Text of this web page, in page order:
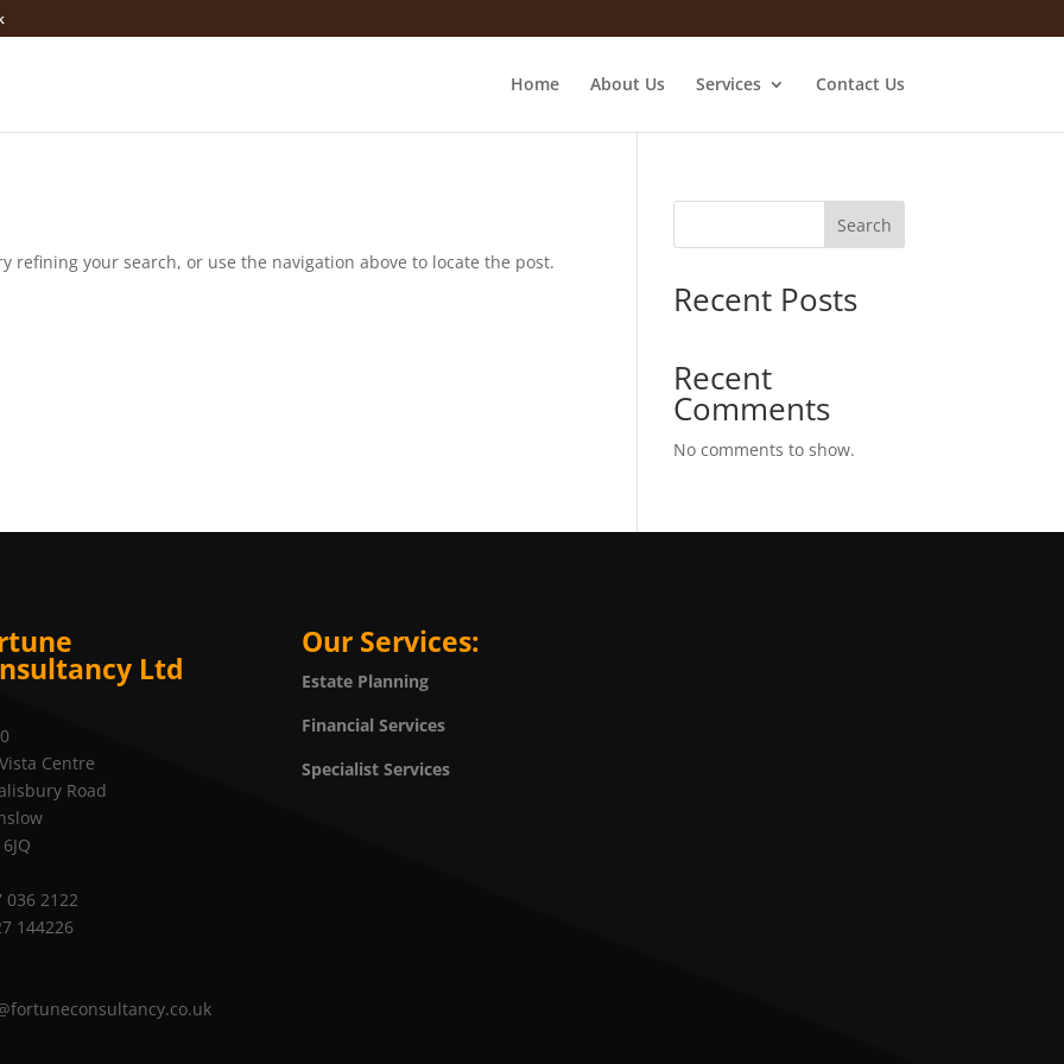
Home About Us Services Contact Us
refining your search, or use the navigation above to locate the post.
Search
Recent Posts
Recent
Comments
No comments to show.
Ltd
Centre
Road
036 2122
144226
Our Services:
Estate Planning
Financial Services
Specialist Services